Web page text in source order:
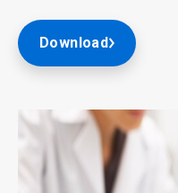
Download